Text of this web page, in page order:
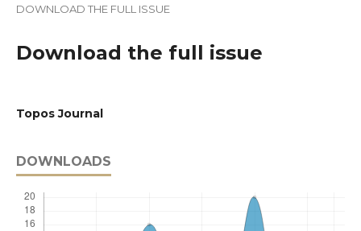
DOWNLOAD THE FULL ISSUE
Download the full issue
Topos Journal
DOWNLOADS